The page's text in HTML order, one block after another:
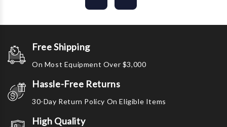
Free Shipping
On Most Equipment Over $3,000
Hassle-Free Returns
30-Day Return Policy On Eligible Items
High Quality